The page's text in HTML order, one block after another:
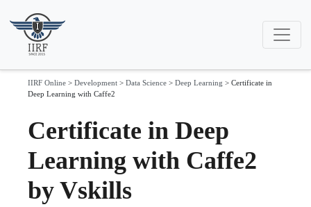
IIRF Online > Development > Data Science > Deep Learning > Certificate in
Deep Learning with Caffe2
Certificate in Deep
Learning with Caffe2
by Vskills